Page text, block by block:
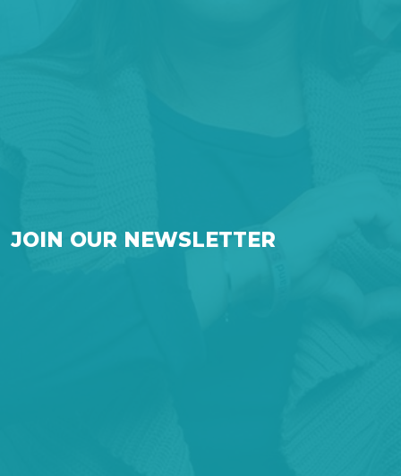
JOIN OUR NEWSLETTER